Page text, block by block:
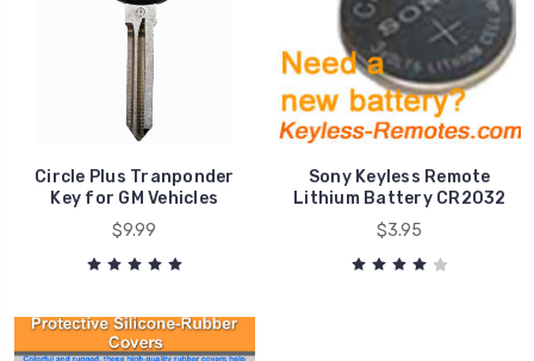
Circle Plus Tranponder
Key for GM Vehicles
$9.99
Sony Keyless Remote
Lithium Battery CR2032
$3.95